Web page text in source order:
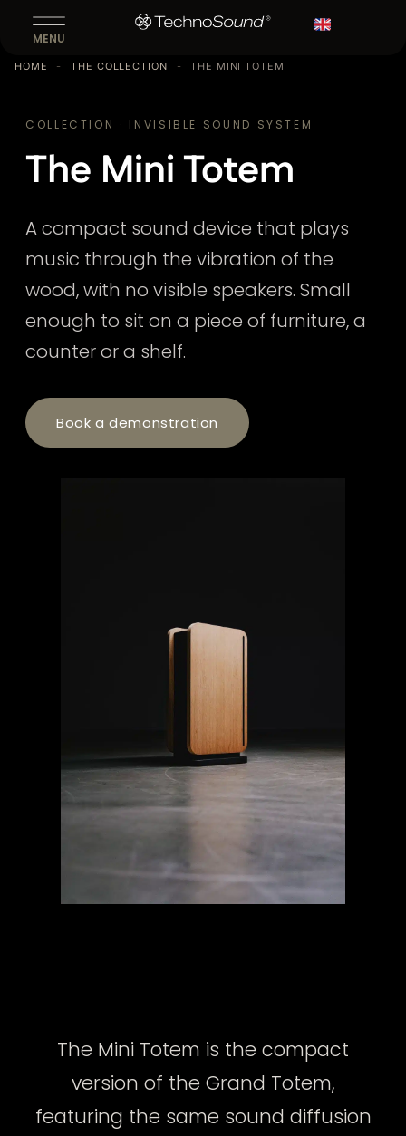
MENU
HOME - THE COLLECTION - THE MINI TOTEM
COLLECTION · INVISIBLE SOUND SYSTEM
The Mini Totem
A compact sound device that plays
music through the vibration of the
wood, with no visible speakers. Small
enough to sit on a piece of furniture, a
counter or a shelf.
Book a demonstration
The Mini Totem is the compact
version of the Grand Totem,
featuring the same sound diffusion